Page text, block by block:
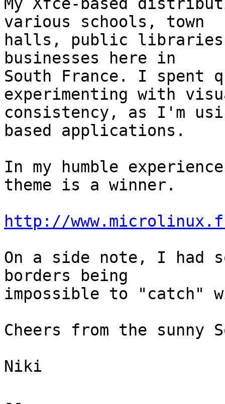
My Xfce-based
various schools, town
halls, public libraries
businesses here in
South France. I spent
experimenting with
consistency, as I'm
based applications.
In my humble
theme is a winner.
http://
On a side note, I had
borders being
impossible to "catch"
Cheers from the sunny
Niki